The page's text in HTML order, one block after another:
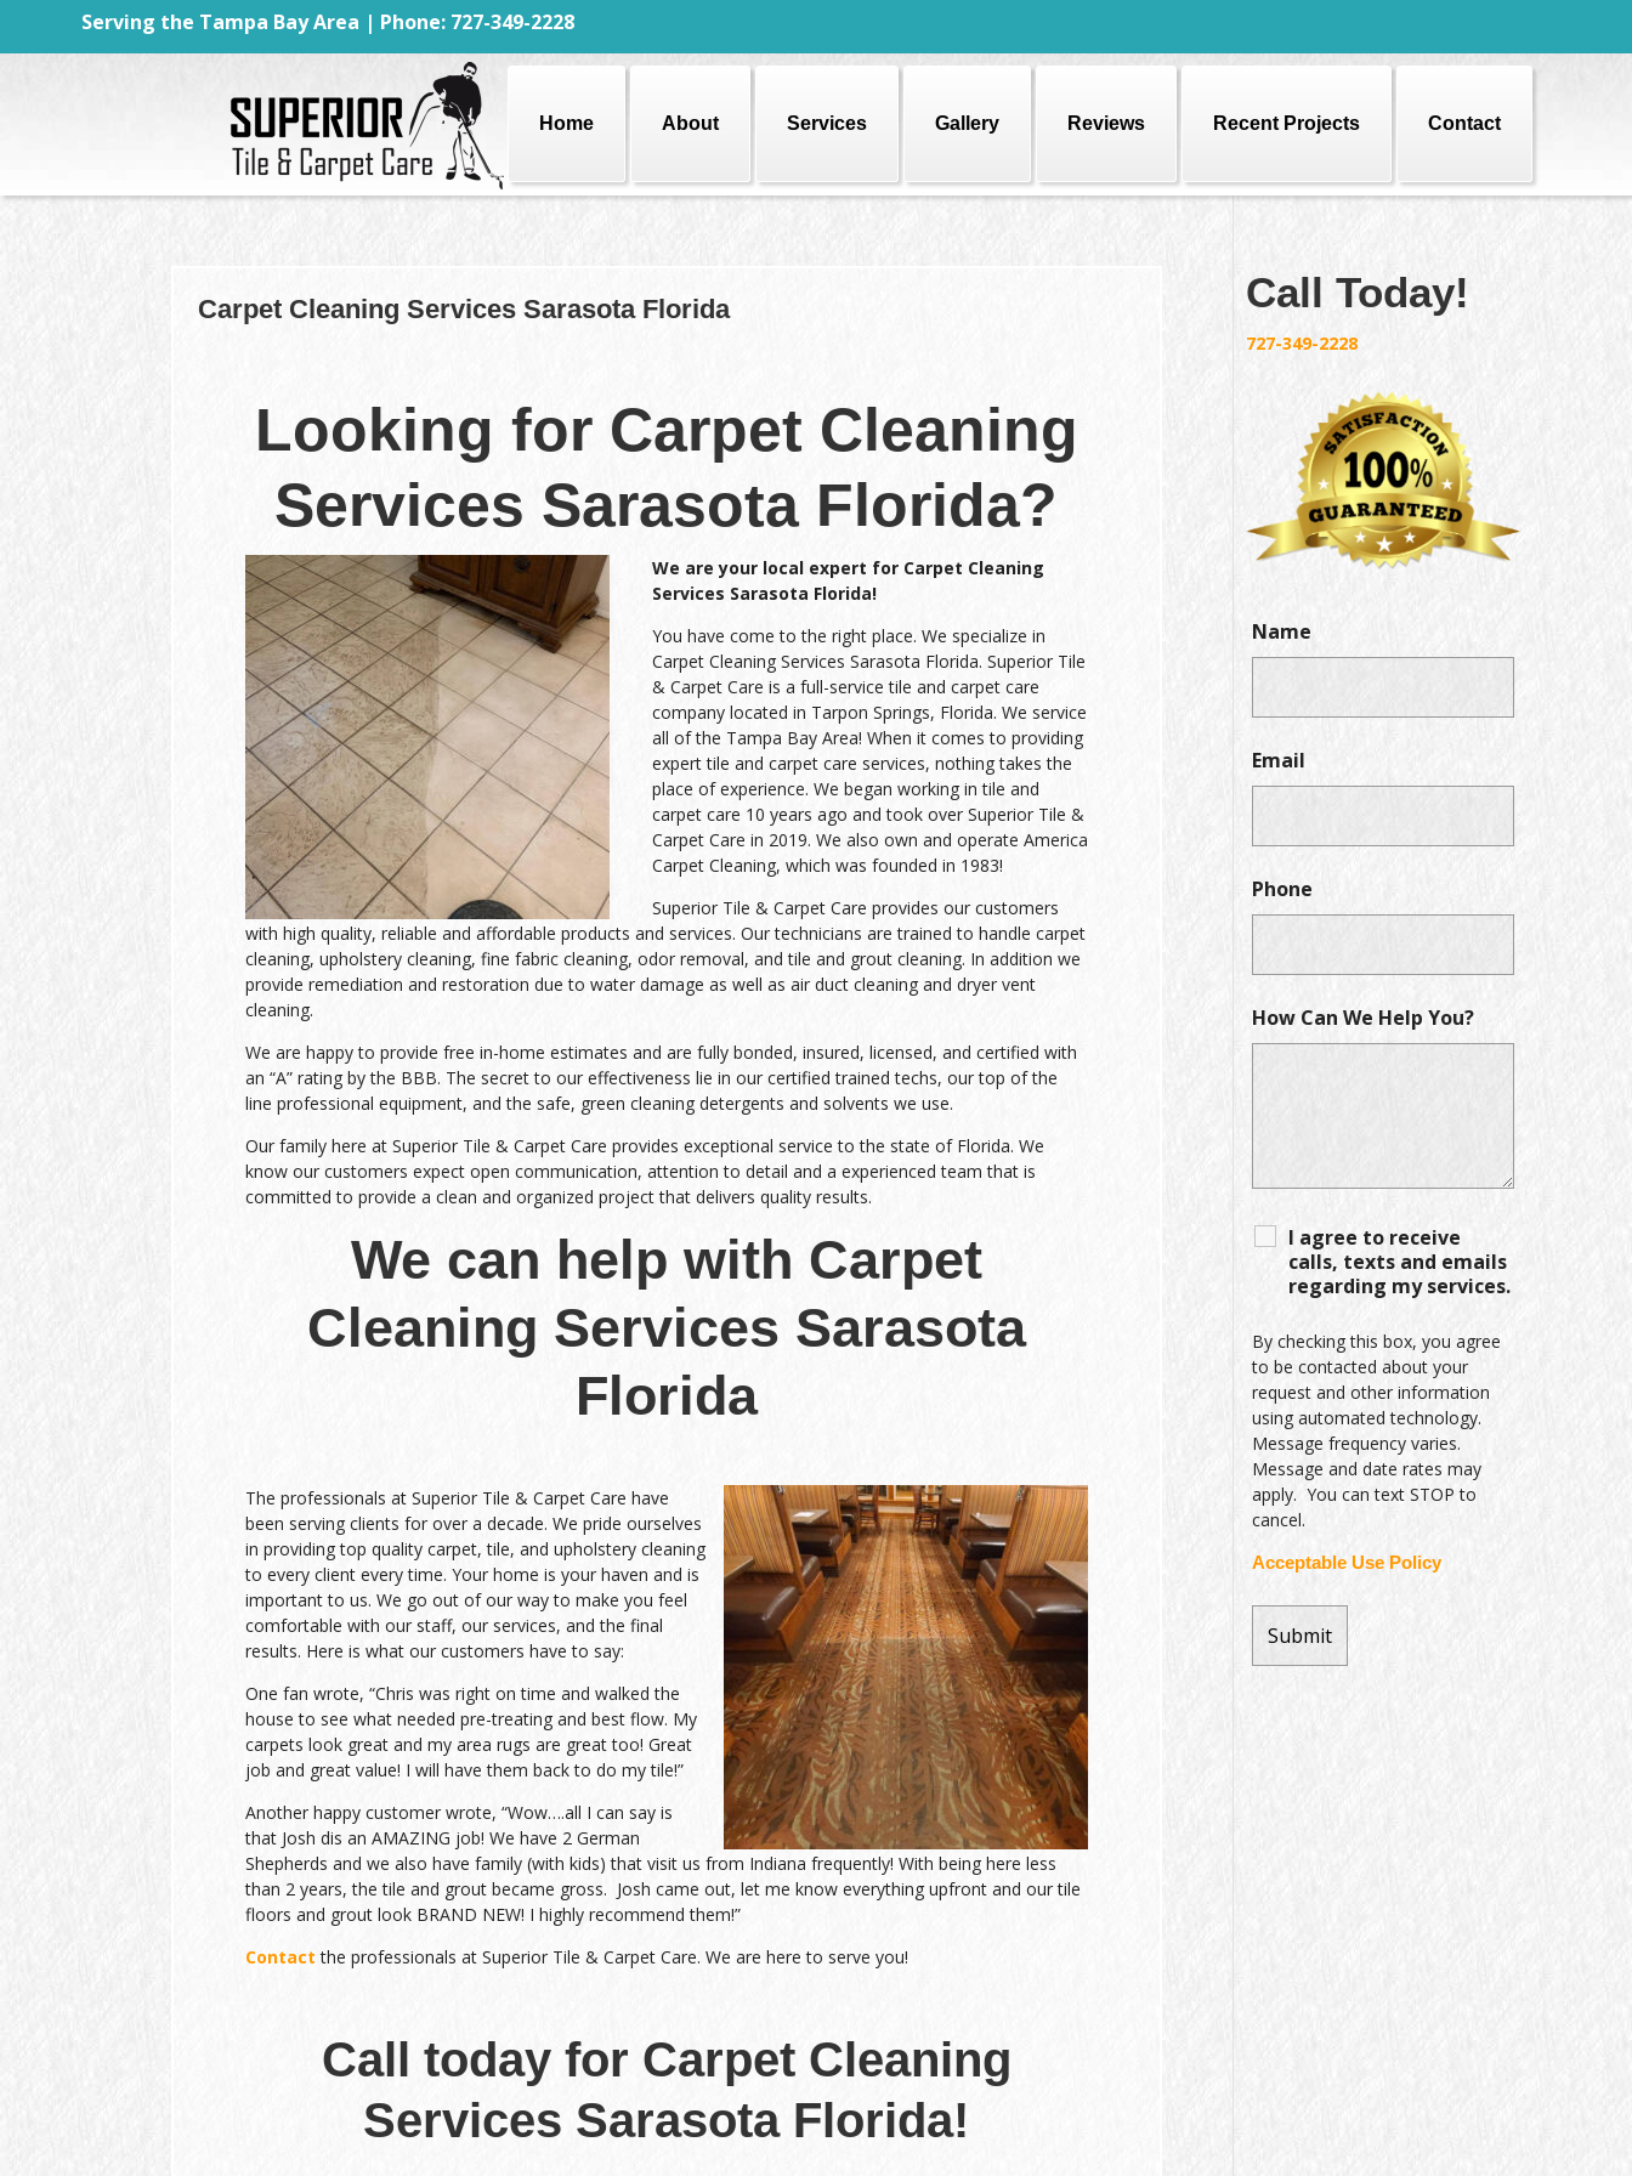
Serving the Tampa Bay Area | Phone: 727-349-2228
Home About Services Gallery Reviews Recent Projects Contact
Carpet Cleaning Services Sarasota Florida
Looking for Carpet Cleaning
Services Sarasota Florida?
We are your local expert for Carpet Cleaning
Services Sarasota Florida!
You have come to the right place. We specialize in
Carpet Cleaning Services Sarasota Florida. Superior Tile
& Carpet Care is a full-service tile and carpet care
company located in Tarpon Springs, Florida. We service
all of the Tampa Bay Area! When it comes to providing
expert tile and carpet care services, nothing takes the
place of experience. We began working in tile and
carpet care 10 years ago and took over Superior Tile &
Carpet Care in 2019. We also own and operate America
Carpet Cleaning, which was founded in 1983!
Superior Tile & Carpet Care provides our customers
with high quality, reliable and affordable products and services. Our technicians are trained to handle carpet
cleaning, upholstery cleaning, fine fabric cleaning, odor removal, and tile and grout cleaning. In addition we
provide remediation and restoration due to water damage as well as air duct cleaning and dryer vent
cleaning.
We are happy to provide free in-home estimates and are fully bonded, insured, licensed, and certified with
an “A” rating by the BBB. The secret to our effectiveness lie in our certified trained techs, our top of the
line professional equipment, and the safe, green cleaning detergents and solvents we use.
Our family here at Superior Tile & Carpet Care provides exceptional service to the state of Florida. We
know our customers expect open communication, attention to detail and a experienced team that is
committed to provide a clean and organized project that delivers quality results.
We can help with Carpet
Cleaning Services Sarasota
Florida
The professionals at Superior Tile & Carpet Care have
been serving clients for over a decade. We pride ourselves
in providing top quality carpet, tile, and upholstery cleaning
to every client every time. Your home is your haven and is
important to us. We go out of our way to make you feel
comfortable with our staff, our services, and the final
results. Here is what our customers have to say:
One fan wrote, “Chris was right on time and walked the
house to see what needed pre-treating and best flow. My
carpets look great and my area rugs are great too! Great
job and great value! I will have them back to do my tile!”
Another happy customer wrote, “Wow….all I can say is
that Josh dis an AMAZING job! We have 2 German
Shepherds and we also have family (with kids) that visit us from Indiana frequently! With being here less
than 2 years, the tile and grout became gross. Josh came out, let me know everything upfront and our tile
floors and grout look BRAND NEW! I highly recommend them!”
Contact the professionals at Superior Tile & Carpet Care. We are here to serve you!
Call today for Carpet Cleaning
Services Sarasota Florida!
Call Today!
727-349-2228
Name
Email
Phone
How Can We Help You?
I agree to receive
calls, texts and emails
regarding my services.
By checking this box, you agree
to be contacted about your
request and other information
using automated technology.
Message frequency varies.
Message and date rates may
apply. You can text STOP to
cancel.
Acceptable Use Policy